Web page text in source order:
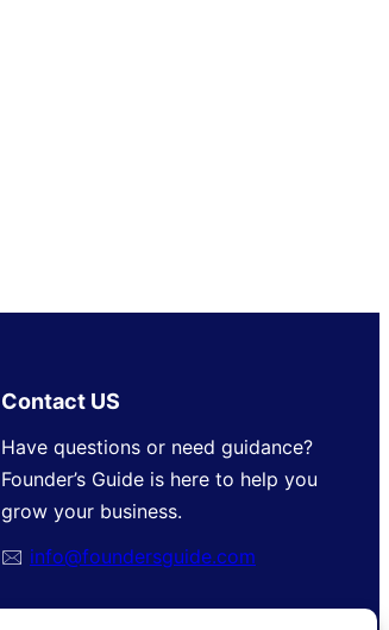
Contact US
Have questions or need guidance?
Founder’s Guide is here to help you
grow your business.
🖂 info@foundersguide.com